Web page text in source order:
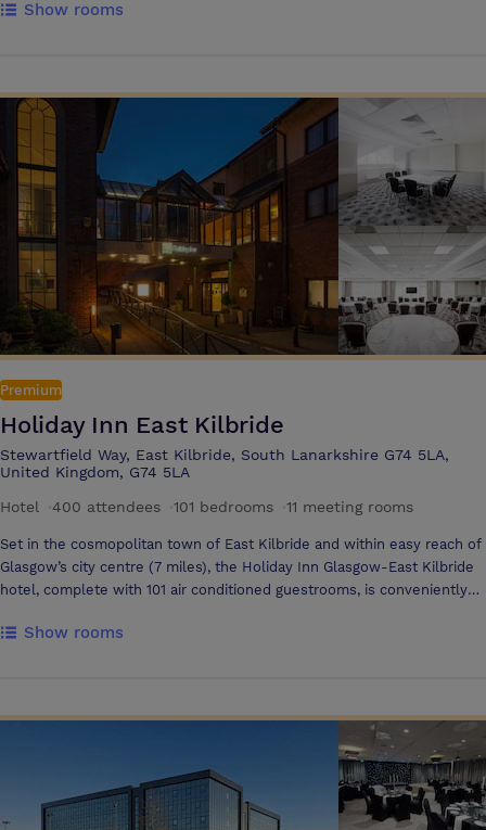
from, each with their own character and style. Simply choose which
you can focus on the bigger picture and leave the finer details to us.
Your delegates will appreciate their time here, where they can learn
and get to know each other in an inspirational setting, without any
pretence. We’re committed to high levels of cleanliness. That means
clean, clutter free event spaces and an experience that supports the
well-being of your attendees – find out more about the IHG Clean
Promise.
Show rooms
Premium
Holiday Inn East Kilbride
Stewartfield Way, East Kilbride, South Lanarkshire G74 5LA,
United Kingdom, G74 5LA
Hotel
400 attendees 101 bedrooms 11 meeting rooms
Set in the cosmopolitan town of East Kilbride and within easy reach of
Glasgow’s city centre (7 miles), the Holiday Inn Glasgow-East Kilbride
hotel, complete with 101 air conditioned guestrooms, is conveniently
accessible as is Glasgow International and Prestwick Airports.
gatherings, banqueting or private dining – Holiday Inn Glasgow - East
Kilbride is the perfect venue. With 9 conference and banqueting
rooms we can accommodate everything from an interview room style
set 1:1, banqueting facilities for 260 people, up to an impressive 400
theatre style venue. Holiday Inn Glasgow East Kilbride's meeting
Show rooms